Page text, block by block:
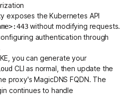
exposes the Kubernetes API
without modifying requests.
authentication through
you can generate your
CLI as normal, then update the
proxy's MagicDNS FQDN. The
continues to handle